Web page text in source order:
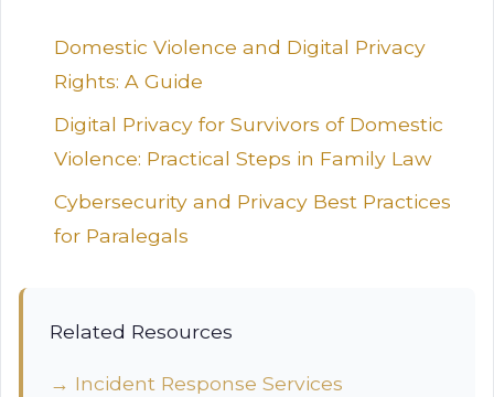
Domestic Violence and Digital Privacy
Rights: A Guide
Digital Privacy for Survivors of Domestic
Violence: Practical Steps in Family Law
Cybersecurity and Privacy Best Practices
for Paralegals
Related Resources
→ Incident Response Services